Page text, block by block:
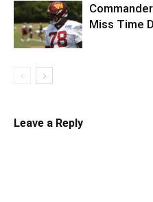
Miss Time
Leave a Reply